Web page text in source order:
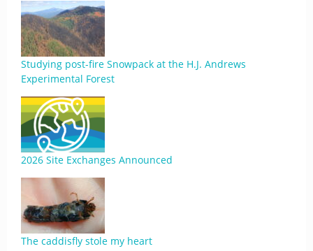
Studying post-fire Snowpack at the H.J. Andrews
Experimental Forest
2026 Site Exchanges Announced
The caddisfly stole my heart